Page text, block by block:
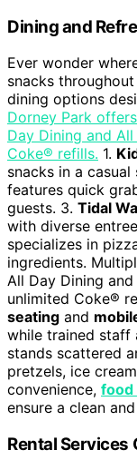
Dining and
Ever wonder
snacks
dining options
Dorney Park
Day Dining and
Coke® refills. 1.
snacks in a casual
features quick
guests. 3. Tidal
with diverse
specializes in
ingredients.
All Day Dining
unlimited Coke®
seating and
while trained staff
stands scattered
pretzels, ice
convenience, food
ensure a clean
Rental Services